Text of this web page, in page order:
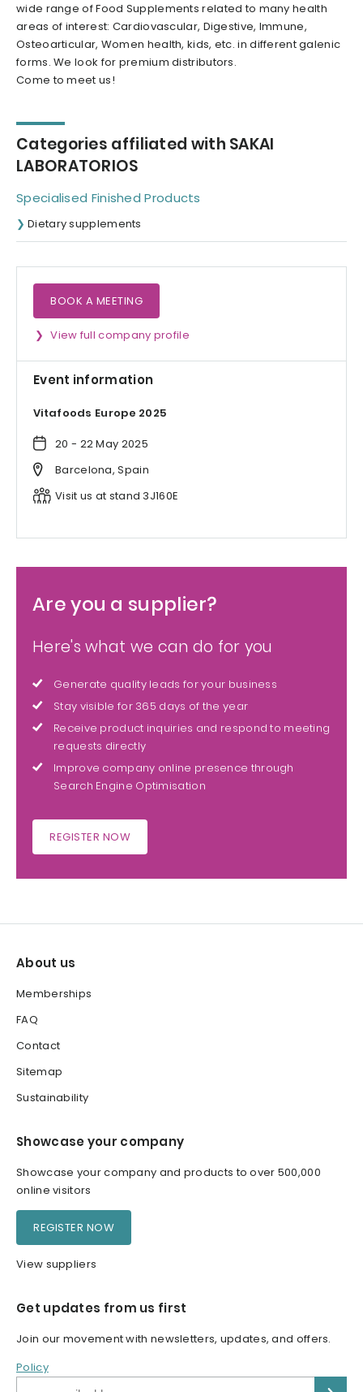
wide range of Food Supplements related to many health
areas of interest: Cardiovascular, Digestive, Immune,
Osteoarticular, Women health, kids, etc. in different galenic
forms. We look for premium distributors.
Come to meet us!
Categories affiliated with SAKAI
LABORATORIOS
Specialised Finished Products
Dietary supplements
BOOK A MEETING
View full company profile
Event information
Vitafoods Europe 2025
20 - 22 May 2025
Barcelona, Spain
Visit us at stand 3J160E
Are you a supplier?
Here's what we can do for you
Generate quality leads for your business
Stay visible for 365 days of the year
Receive product inquiries and respond to meeting
requests directly
Improve company online presence through
Search Engine Optimisation
REGISTER NOW
About us
Memberships
FAQ
Contact
Sitemap
Sustainability
Showcase your company
Showcase your company and products to over 500,000
online visitors
REGISTER NOW
View suppliers
Get updates from us first
Join our movement with newsletters, updates, and offers.
Policy